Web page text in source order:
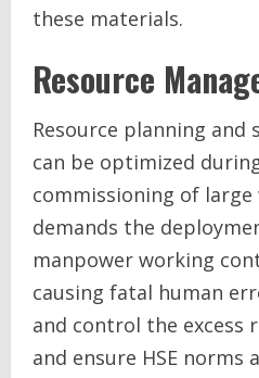
these materials.
Resource
Resource planning and
can be optimized
commissioning of
demands the
manpower working
causing fatal human
and control the excess
and ensure HSE norms